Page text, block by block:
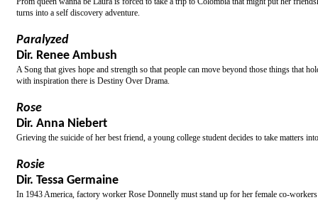
turns into a self discovery adventure.
Paralyzed
Dir. Renee Ambush
A Song that gives hope and strength so that people can move beyond those things that
with inspiration there is Destiny Over Drama.
Rose
Dir. Anna Niebert
Grieving the suicide of her best friend, a young college student decides to take matters
Rosie
Dir. Tessa Germaine
In 1943 America, factory worker Rose Donnelly must stand up for her female co-